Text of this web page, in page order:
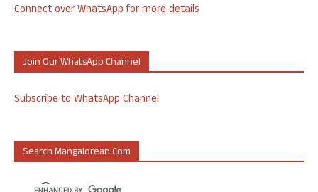
Connect over WhatsApp for more details
Join Our WhatsApp Channel
Subscribe to WhatsApp Channel
Search Mangalorean.com